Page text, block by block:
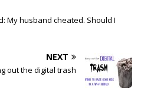
My husband cheated. Should I
NEXT
out the digital trash